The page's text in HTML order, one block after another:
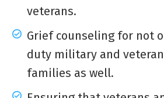
veterans.
Grief counseling for not
duty military and
families as well.